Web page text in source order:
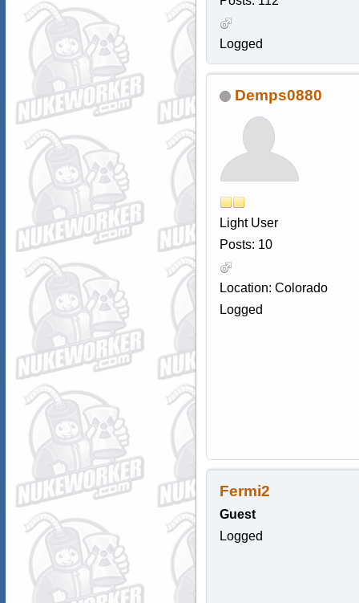
Logged
Demps0880
Light User
Posts: 10
Location: Colorado
Logged
Fermi2
Guest
Logged